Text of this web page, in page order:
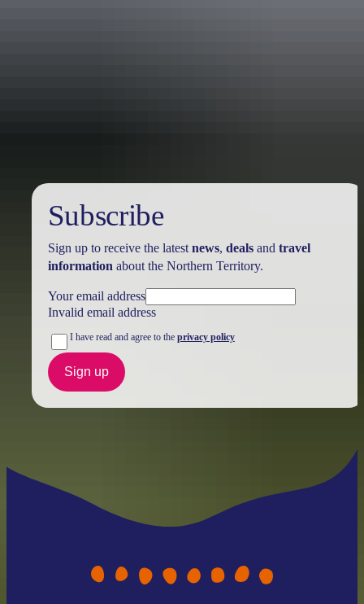
Subscribe
Sign up to receive the latest news, dealsand travel
information about the Northern Territory.
Your email address
Invalid email address
I have read and agree to the privacy policy
Sign up